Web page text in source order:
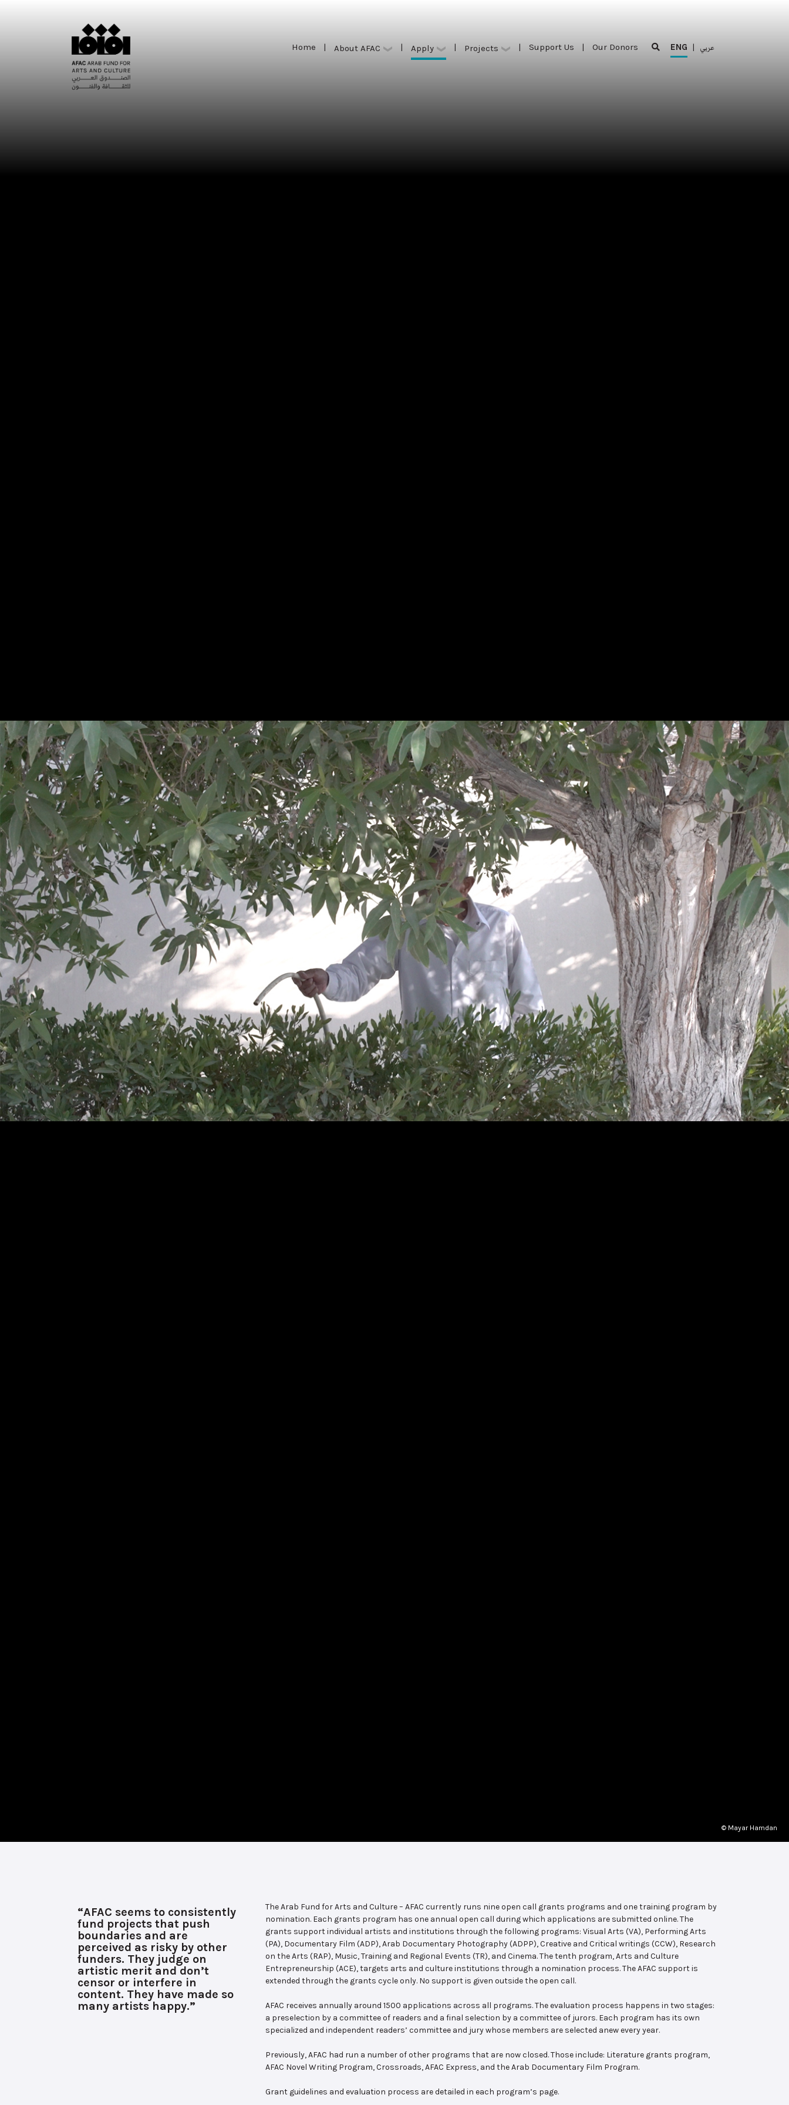
Home | About AFAC | Apply | Projects | Support Us | Our Donors ENG | عربي
© Mayar Hamdan
“AFAC seems to consistently
fund projects that push
boundaries and are
perceived as risky by other
funders. They judge on
artistic merit and don’t
censor or interfere in
content. They have made so
many artists happy.”
The Arab Fund for Arts and Culture – AFAC currently runs nine open call grants programs and one training program by
nomination. Each grants program has one annual open call during which applications are submitted online. The
grants support individual artists and institutions through the following programs: Visual Arts (VA), Performing Arts
(PA), Documentary Film (ADP), Arab Documentary Photography (ADPP), Creative and Critical writings (CCW), Research
on the Arts (RAP), Music, Training and Regional Events (TR), and Cinema. The tenth program, Arts and Culture
Entrepreneurship (ACE), targets arts and culture institutions through a nomination process. The AFAC support is
extended through the grants cycle only. No support is given outside the open call.
AFAC receives annually around 1500 applications across all programs. The evaluation process happens in two stages:
a preselection by a committee of readers and a final selection by a committee of jurors. Each program has its own
specialized and independent readers’ committee and jury whose members are selected anew every year.
Previously, AFAC had run a number of other programs that are now closed. Those include: Literature grants program,
AFAC Novel Writing Program, Crossroads, AFAC Express, and the Arab Documentary Film Program.
Grant guidelines and evaluation process are detailed in each program’s page.